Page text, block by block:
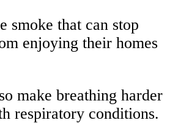
smoke that can stop
enjoying their homes
make breathing harder
respiratory conditions.